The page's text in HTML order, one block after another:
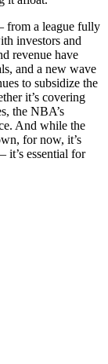
from a league fully
investors and
revenue have
and a new wave
to subsidize the
it’s covering
the NBA’s
And while the
for now, it’s
it’s essential for